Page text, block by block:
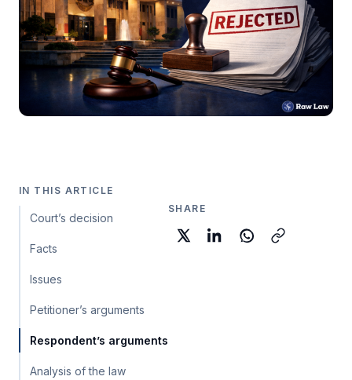
IN THIS ARTICLE
Court’s decision
Facts
Issues
Petitioner’s arguments
Respondent’s arguments
Analysis of the law
SHARE